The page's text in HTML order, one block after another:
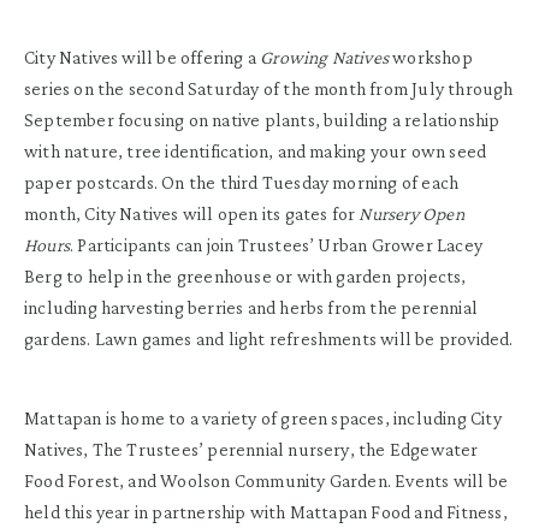
City Natives will be offering a Growing Nativesworkshop
series on the second Saturday of the month from July through
September focusing on native plants, building a relationship
with nature, tree identification, and making your own seed
paper postcards. On the third Tuesday morning of each
month, City Natives will open its gates for Nursery Open
Hours. Participants can join Trustees’ Urban Grower Lacey
Berg to help in the greenhouse or with garden projects,
including harvesting berries and herbs from the perennial
gardens. Lawn games and light refreshments will be provided.
Mattapan is home to a variety of green spaces, including City
Natives, The Trustees’ perennial nursery, the Edgewater
Food Forest, and Woolson Community Garden. Events will be
held this year in partnership with Mattapan Food and Fitness,